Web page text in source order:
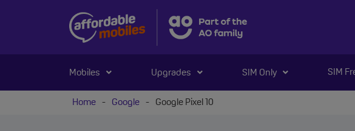
Mobiles Upgrades SIM Only SIM
Home - Google - Google Pixel 10